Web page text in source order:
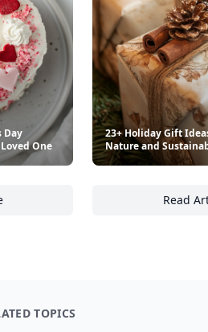
Day
One
Valentine's Day Desserts to
23+ Holiday Gift
Nature and
Read
TOPICS